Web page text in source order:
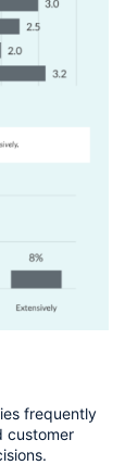
frequently
customer